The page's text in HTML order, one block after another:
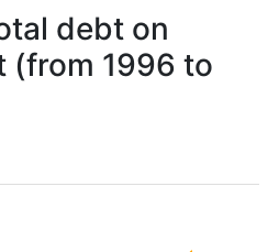
debt on
(from 1996 to